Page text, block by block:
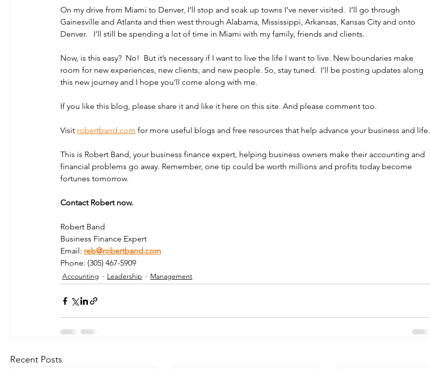
On my drive from Miami to Denver, I’ll stop and soak up towns I’ve never visited.  I’ll go through
Gainesville and Atlanta and then west through Alabama, Mississippi, Arkansas, Kansas City and onto
Denver.   I’ll still be spending a lot of time in Miami with my family, friends and clients.
Now, is this easy?  No!  But it’s necessary if I want to live the life I want to live. New boundaries make
room for new experiences, new clients, and new people. So, stay tuned.  I’ll be posting updates along
this new journey and I hope you’ll come along with me.
If you like this blog, please share it and like it here on this site. And please comment too.
Visit robertband.com for more useful blogs and free resources that help advance your business and life.
This is Robert Band, your business finance expert, helping business owners make their accounting and
financial problems go away. Remember, one tip could be worth millions and profits today become
fortunes tomorrow.
Contact Robert now.
Robert Band
Business Finance Expert
Email: reb@robertband.com
Phone: (305) 467-5909
Accounting Leadership Management
Recent Posts